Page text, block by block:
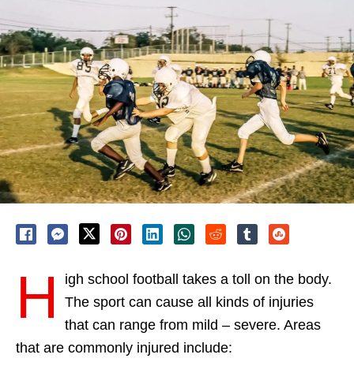
H
igh school football takes a toll on the body.
The sport can cause all kinds of injuries
that can range from mild – severe. Areas
that are commonly injured include: